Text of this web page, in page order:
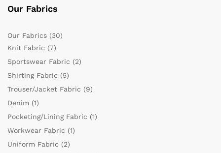
Our Fabrics
Our Fabrics (30)
Knit Fabric (7)
Sportswear Fabric (2)
Shirting Fabric (5)
Trouser/Jacket Fabric (9)
Denim (1)
Pocketing/Lining Fabric (1)
Workwear Fabric (1)
Uniform Fabric (2)